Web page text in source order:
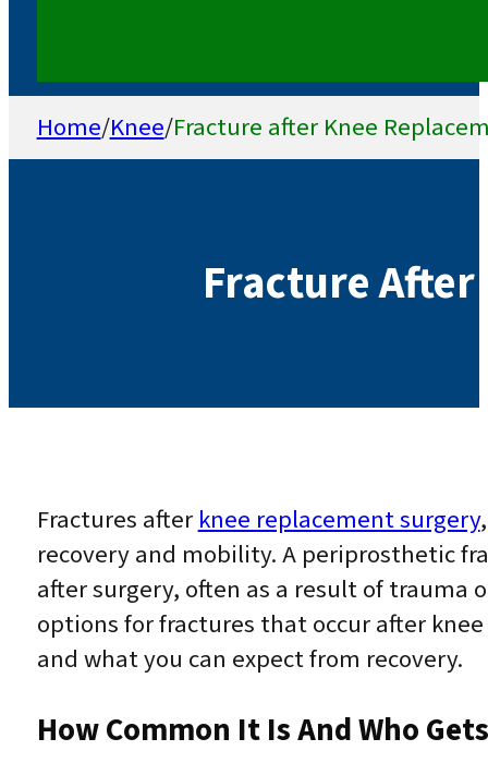
Home/Knee/Fracture after Knee
Fracture
Fractures after knee replacement surgery
recovery and mobility. A periprosthetic
after surgery, often as a result of trauma
options for fractures that occur after
and what you can expect from recovery.
How Common It Is And Who